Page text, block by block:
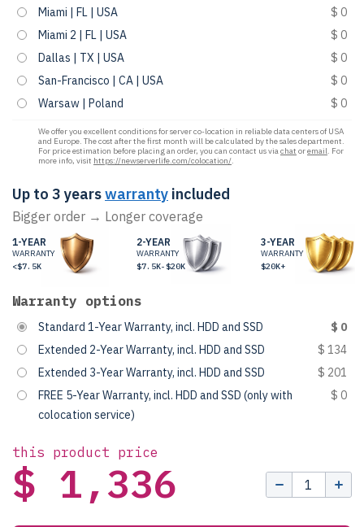
Miami | FL | USA
$ 0
Miami 2 | FL | USA
$ 0
Dallas | TX | USA
$ 0
San-Francisco | CA | USA
$ 0
Warsaw | Poland
$ 0
We offer you excellent conditions for server co-location in reliable data centers of USA
and Europe. The cost after the first month will be calculated by the sales department.
For price estimation before placing an order, you can contact us viachat oremail. For
more info, visit https://newserverlife.com/colocation/.
Up to 3 yearswarranty included
Bigger order → Longer coverage
1-YEAR
WARRANTY
<$7.5K
2-YEAR
WARRANTY
$7.5K-$20K
3-YEAR
WARRANTY
$20K+
Warranty options
Standard 1-Year Warranty, incl. HDD and SSD
$ 0
Extended 2-Year Warranty, incl. HDD and SSD
$ 134
Extended 3-Year Warranty, incl. HDD and SSD
$ 201
FREE 5-Year Warranty, incl. HDD and SSD (only with
colocation service)
$ 0
this product price
$ 1,336